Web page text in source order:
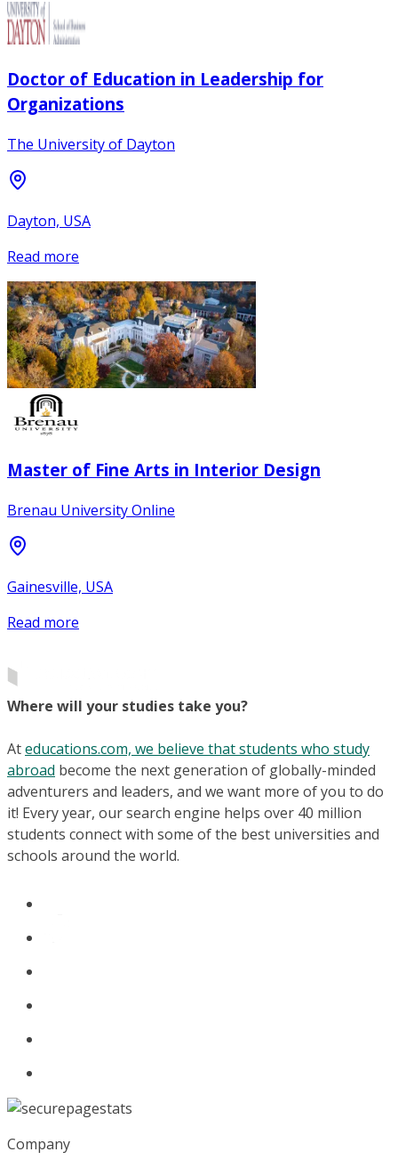
Doctor of Education in Leadership for
Organizations
The University of Dayton
Dayton, USA
Read more
Master of Fine Arts in Interior Design
Brenau University Online
Gainesville, USA
Read more
Where will your studies take you?
Ateducations.com, we believe that students who study
abroad become the next generation of globally-minded
adventurers and leaders, and we want more of you to do
it! Every year, our search engine helps over 40 million
students connect with some of the best universities and
schools around the world.
Company